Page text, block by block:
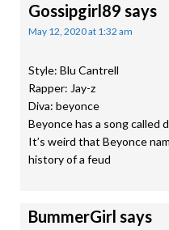
Gossipgirl89 says
May 12, 2020 at 1:32 am
Style: Blu Cantrell
Rapper: Jay-z
Diva: beyonce
Beyonce has a song called
It’s weird that Beyonce
history of a feud
BummerGirl says